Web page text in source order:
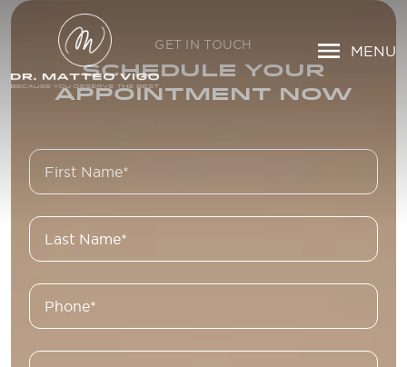
MENU
GET IN TOUCH
SCHEDULE YOUR
APPOINTMENT NOW